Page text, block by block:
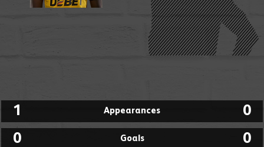
1 Appearances
0
0
Goals
0